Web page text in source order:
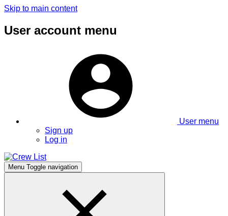
Skip to main content
User account menu
User menu
Sign up
Log in
Menu Toggle navigation